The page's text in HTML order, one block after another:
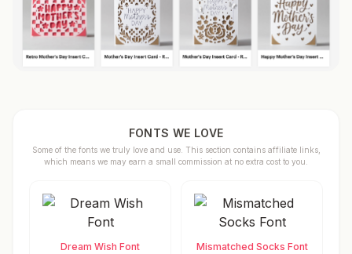
FONTS WE LOVE
Some of the fonts we truly love and use. This section contains affiliate links,
which means we may earn a small commission at no extra cost to you.
Dream Wish Font Mismatched Socks Font